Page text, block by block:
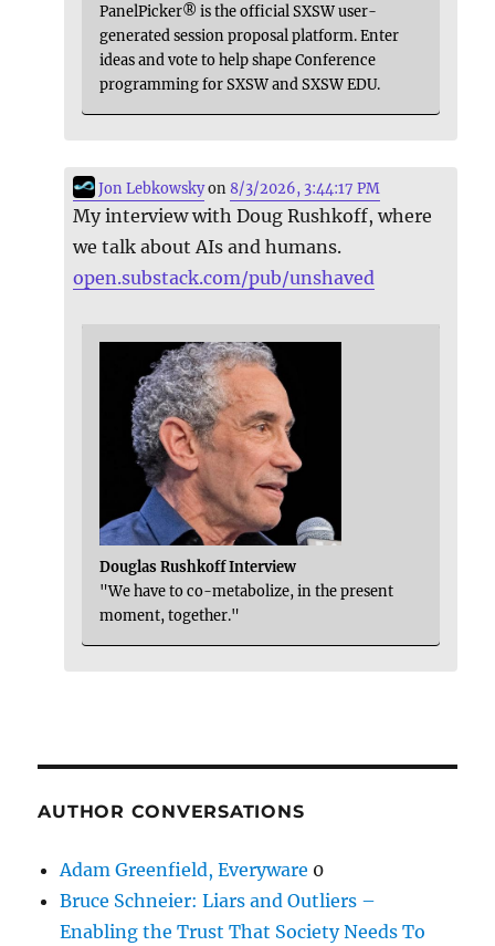
PanelPicker® is the official SXSW user-
generated session proposal platform. Enter
ideas and vote to help shape Conference
programming for SXSW and SXSW EDU.
Jon Lebkowskyon8/3/2026, 3:44:17 PM
My interview with Doug Rushkoff, where
we talk about AIs and humans.
open.substack.com/pub/unshaved
Douglas Rushkoff Interview
"We have to co-metabolize, in the present
moment, together."
AUTHOR CONVERSATIONS
Adam Greenfield, Everyware 0
Bruce Schneier: Liars and Outliers –
Enabling the Trust That Society Needs To